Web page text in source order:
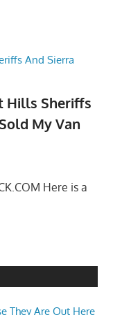
Hills Sheriffs
My Van
Here is a